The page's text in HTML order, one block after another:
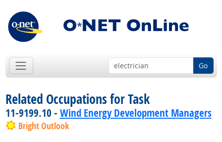
Go
Related Occupations for Task
11-9199.10 - Wind Energy Development Managers
Bright Outlook